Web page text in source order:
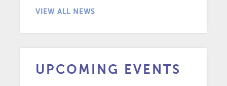
VIEW ALL NEWS
UPCOMING EVENTS